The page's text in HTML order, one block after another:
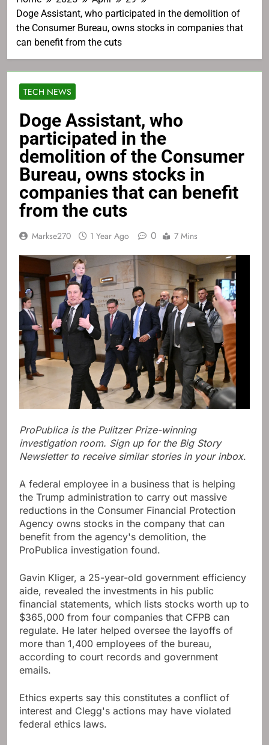
Doge Assistant, who participated in the demolition of
the Consumer Bureau, owns stocks in companies that
can benefit from the cuts
TECH NEWS
Doge Assistant, who
participated in the
demolition of the Consumer
Bureau, owns stocks in
companies that can benefit
from the cuts
Markse270 1 Year Ago 0 7 Mins
ProPublica is the Pulitzer Prize-winning
investigation room. Sign up for the Big Story
Newsletter to receive similar stories in your inbox.
A federal employee in a business that is helping
the Trump administration to carry out massive
reductions in the Consumer Financial Protection
Agency owns stocks in the company that can
benefit from the agency's demolition, the
ProPublica investigation found.
Gavin Kliger, a 25-year-old government efficiency
aide, revealed the investments in his public
financial statements, which lists stocks worth up to
$365,000 from four companies that CFPB can
regulate. He later helped oversee the layoffs of
more than 1,400 employees of the bureau,
according to court records and government
emails.
Ethics experts say this constitutes a conflict of
interest and Clegg's actions may have violated
federal ethics laws.